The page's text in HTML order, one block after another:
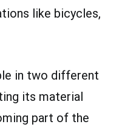
like bicycles,
in two different
its material
part of the